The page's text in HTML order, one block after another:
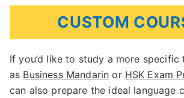
CUSTOM
If you’d like to study a more specific
as Business Mandarin or HSK Exam
can also prepare the ideal language